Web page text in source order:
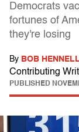
Democrats
fortunes of
they're losing
By BOB
Contributing
PUBLISHED